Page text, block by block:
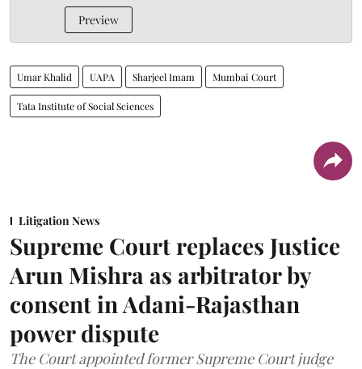
Preview
Umar Khalid UAPA Sharjeel Imam Mumbai Court
Tata Institute of Social Sciences
Litigation News
Supreme Court replaces Justice
Arun Mishra as arbitrator by
consent in Adani-Rajasthan
power dispute
The Court appointed former Supreme Court judge